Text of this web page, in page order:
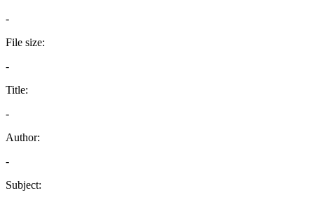
-
File size:
-
Title:
-
Author:
-
Subject: